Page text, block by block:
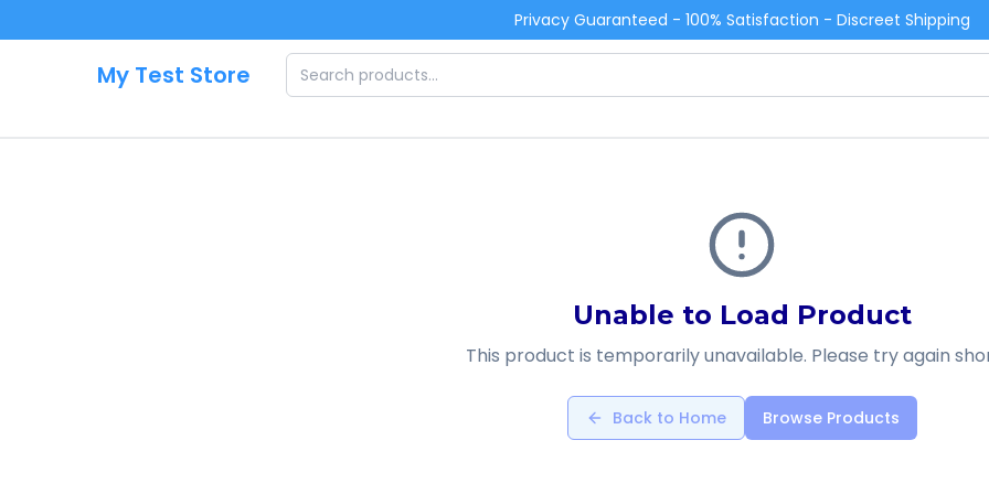
Privacy Guaranteed - 100% Satisfaction - Discreet Shipping
My Test Store
Unable to Load Product
This product is temporarily unavailable. Please try again
Back to Home Browse Products